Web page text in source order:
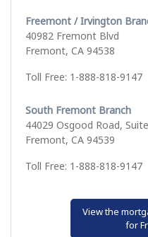
Freemont / Irvington
40982 Fremont Blvd
Fremont, CA 94538
Toll Free: 1-888-818-9147
South Fremont Branch
44029 Osgood Road,
Fremont, CA 94539
Toll Free: 1-888-818-9147
View the
for